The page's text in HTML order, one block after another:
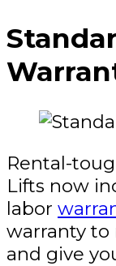
Rental-
Lifts now
labor
warranty to
and give